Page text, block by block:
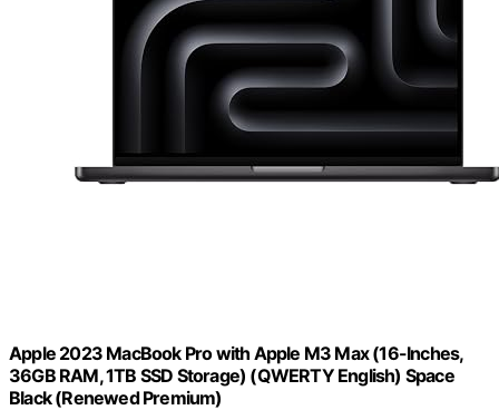
Apple 2023 MacBook Pro with Apple M3 Max (16-Inches,
36GB RAM, 1TB SSD Storage) (QWERTY English) Space
Black (Renewed Premium)